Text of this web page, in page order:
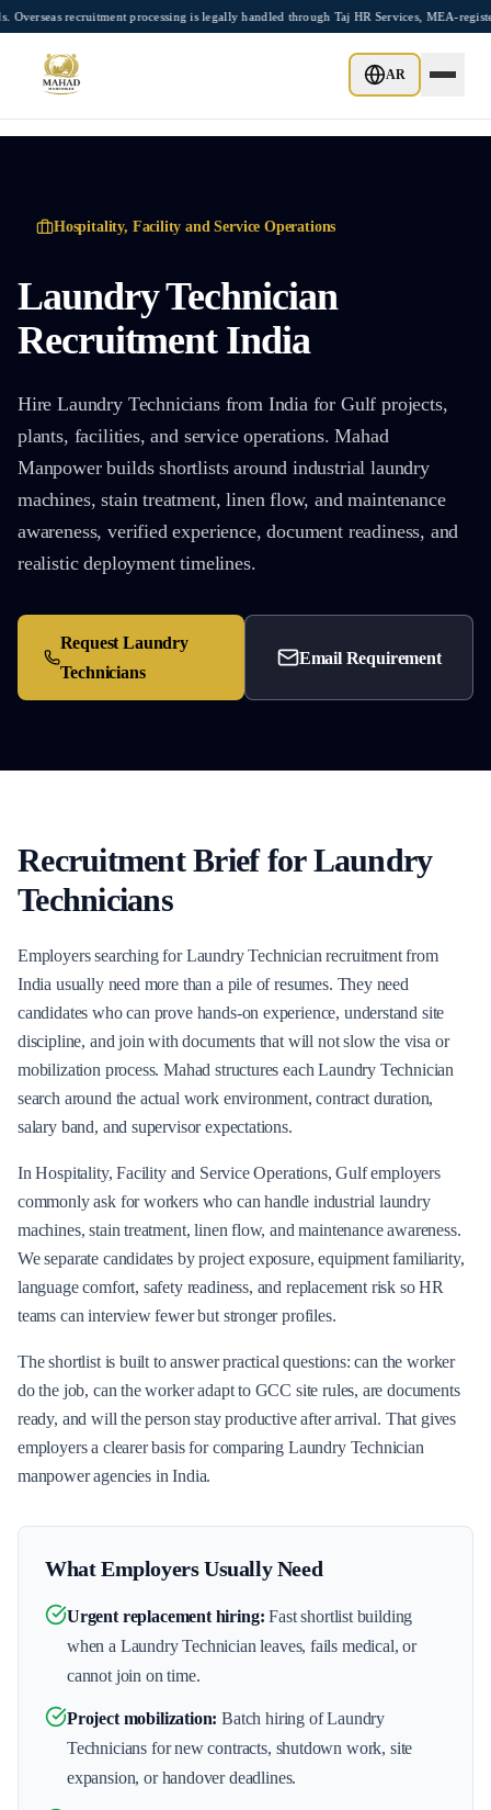
Skip to main content
recruitment processing is legally handled through Taj HR Services, MEA-
AR
Hospitality, Facility and Service Operations
Laundry Technician
Recruitment India
Hire Laundry Technicians from India for Gulf projects,
plants, facilities, and service operations. Mahad
Manpower builds shortlists around industrial laundry
machines, stain treatment, linen flow, and maintenance
awareness, verified experience, document readiness, and
realistic deployment timelines.
RequestLaundry
Technicians
Email Requirement
Recruitment Brief forLaundry
Technicians
Employers searching for Laundry Technician recruitment from
India usually need more than a pile of resumes. They need
candidates who can prove hands-on experience, understand site
discipline, and join with documents that will not slow the visa or
mobilization process. Mahad structures each Laundry Technician
search around the actual work environment, contract duration,
salary band, and supervisor expectations.
In Hospitality, Facility and Service Operations, Gulf employers
commonly ask for workers who can handle industrial laundry
machines, stain treatment, linen flow, and maintenance awareness.
We separate candidates by project exposure, equipment familiarity,
language comfort, safety readiness, and replacement risk so HR
teams can interview fewer but stronger profiles.
The shortlist is built to answer practical questions: can the worker
do the job, can the worker adapt to GCC site rules, are documents
ready, and will the person stay productive after arrival. That gives
employers a clearer basis for comparing Laundry Technician
manpower agencies in India.
What Employers Usually Need
Urgent replacement hiring: Fast shortlist building
when a Laundry Technician leaves, fails medical, or
cannot join on time.
Project mobilization: Batch hiring of Laundry
Technicians for new contracts, shutdown work, site
expansion, or handover deadlines.